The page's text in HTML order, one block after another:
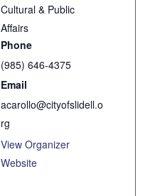
Cultural & Public
Affairs
Phone
(985) 646-4375
Email
acarollo@cityofslidell.o
rg
View Organizer
Website